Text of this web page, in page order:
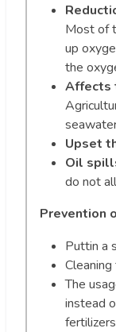
Most of
up
the
Affects
Upset
Oil
do not
Prevention
Puttin a
The
instead